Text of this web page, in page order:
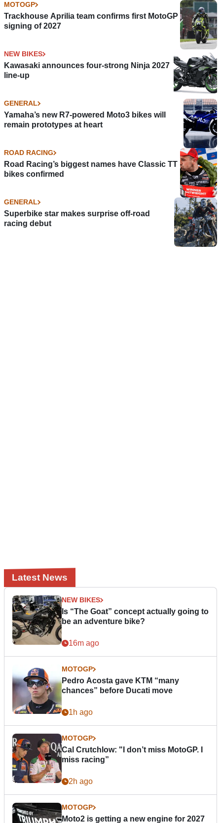
MOTOGP
Trackhouse Aprilia team confirms first MotoGP
signing of 2027
NEW BIKES
Kawasaki announces four-strong Ninja 2027
line-up
GENERAL
Yamaha’s new R7-powered Moto3 bikes will
remain prototypes at heart
ROAD RACING
Road Racing’s biggest names have Classic TT
bikes confirmed
GENERAL
Superbike star makes surprise off-road
racing debut
Latest News
NEW BIKES
Is “The Goat” concept actually going to
be an adventure bike?
16m ago
MOTOGP
Pedro Acosta gave KTM “many
chances” before Ducati move
1h ago
MOTOGP
Cal Crutchlow: "I don’t miss MotoGP. I
miss racing”
2h ago
MOTOGP
Moto2 is getting a new engine for 2027